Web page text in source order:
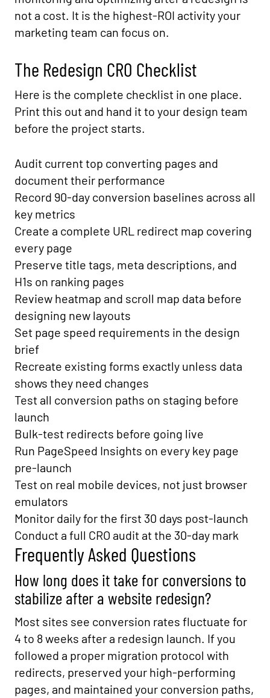
not a cost. It is the highest-ROI activity your
marketing team can focus on.
The Redesign CRO Checklist
Here is the complete checklist in one place.
Print this out and hand it to your design team
before the project starts.
Audit current top converting pages and
document their performance
Record 90-day conversion baselines across all
key metrics
Create a complete URL redirect map covering
every page
Preserve title tags, meta descriptions, and
H1s on ranking pages
Review heatmap and scroll map data before
designing new layouts
Set page speed requirements in the design
brief
Recreate existing forms exactly unless data
shows they need changes
Test all conversion paths on staging before
launch
Bulk-test redirects before going live
Run PageSpeed Insights on every key page
pre-launch
Test on real mobile devices, not just browser
emulators
Monitor daily for the first 30 days post-launch
Conduct a full CRO audit at the 30-day mark
Frequently Asked Questions
How long does it take for conversions to
stabilize after a website redesign?
Most sites see conversion rates fluctuate for
4 to 8 weeks after a redesign launch. If you
followed a proper migration protocol with
redirects, preserved your high-performing
pages, and maintained your conversion paths,